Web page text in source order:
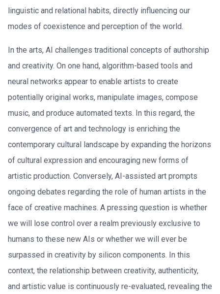
linguistic and relational habits, directly influencing our
modes of coexistence and perception of the world.
In the arts, AI challenges traditional concepts of authorship
and creativity. On one hand, algorithm-based tools and
neural networks appear to enable artists to create
potentially original works, manipulate images, compose
music, and produce automated texts. In this regard, the
convergence of art and technology is enriching the
contemporary cultural landscape by expanding the horizons
of cultural expression and encouraging new forms of
artistic production. Conversely, AI-assisted art prompts
ongoing debates regarding the role of human artists in the
face of creative machines. A pressing question is whether
we will lose control over a realm previously exclusive to
humans to these new AIs or whether we will ever be
surpassed in creativity by silicon components. In this
context, the relationship between creativity, authenticity,
and artistic value is continuously re-evaluated, revealing the